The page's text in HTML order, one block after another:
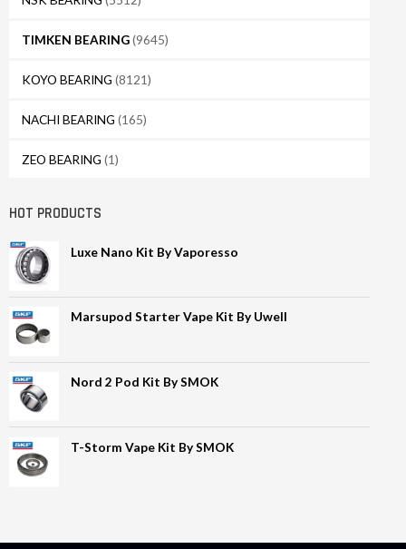
TIMKEN BEARING(9645)
KOYO BEARING (8121)
NACHI BEARING (165)
ZEO BEARING (1)
HOT PRODUCTS
Luxe Nano Kit By Vaporesso
Marsupod Starter Vape Kit By Uwell
Nord 2 Pod Kit By SMOK
T-Storm Vape Kit By SMOK